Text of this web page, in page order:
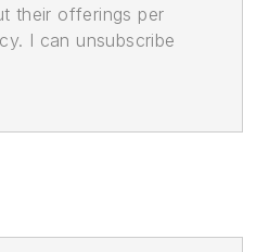
their offerings per
I can unsubscribe